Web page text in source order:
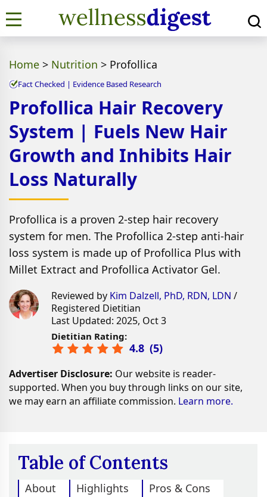
Home > Nutrition > Profollica
Fact Checked | Evidence Based Research
Profollica Hair Recovery
System | Fuels New Hair
Growth and Inhibits Hair
Loss Naturally
Profollica is a proven 2-step hair recovery
system for men. The Profollica 2-step anti-hair
loss system is made up of Profollica Plus with
Millet Extract and Profollica Activator Gel.
Reviewed by Kim Dalzell, PhD, RDN, LDN /
Registered Dietitian
Last Updated: 2025, Oct 3
Dietitian Rating:
4.8 (5)
Advertiser Disclosure: Our website is reader-
supported. When you buy through links on our site,
we may earn an affiliate commission. Learn more.
Table of Contents
About Highlights
Pros & Cons